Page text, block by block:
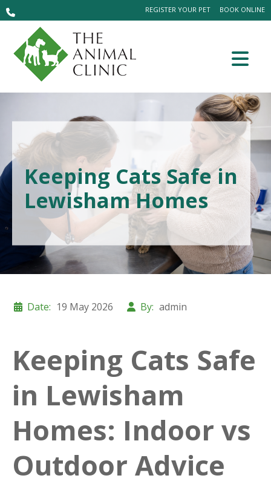
BOOK ONLINE
REGISTER YOUR PET
Keeping Cats Safe in
Lewisham Homes
Date: 19 May 2026 By: admin
Keeping Cats Safe
in Lewisham
Homes: Indoor vs
Outdoor Advice